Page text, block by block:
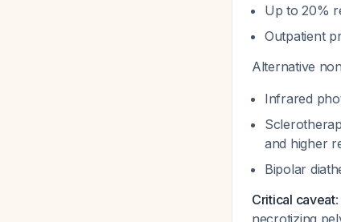
Up to 20%
Outpatient
Alternative
Infrared
and higher
Bipolar
Critical caveat
necrotizing